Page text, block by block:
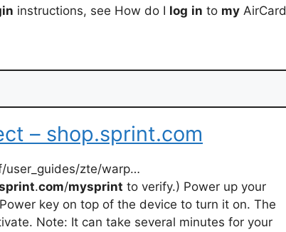
instructions, see How do I log in to my AirCard
– shop.sprint.com
user_guides/zte/warp…
.com/mysprint to verify.) Power up your
key on top of the device to turn it on. The
Note: It can take several minutes for your